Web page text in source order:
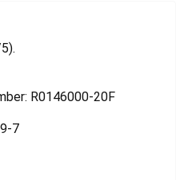
R0146000-20F
7